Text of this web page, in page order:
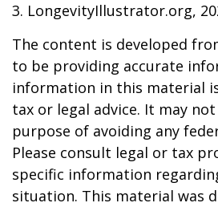
3. LongevityIllustrator.org,
The content is developed
to be providing accurate
information in this material
tax or legal advice. It may
purpose of avoiding any
Please consult legal or tax
specific information
situation. This material was